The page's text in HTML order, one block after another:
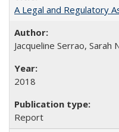
A Legal and Regulatory
Jacqueline Serrao, Sarah
2018
Report